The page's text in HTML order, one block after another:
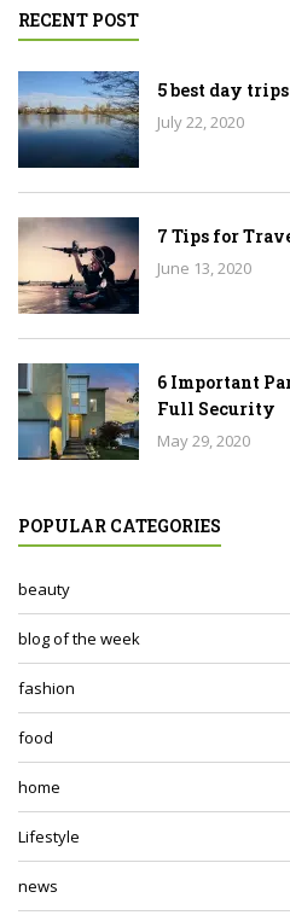
RECENT POST
5 best day
July 22, 2020
7 Tips for
June 13, 2020
6 Important
Full Security
May 29, 2020
POPULAR CATEGORIES
beauty
blog of the week
fashion
food
home
Lifestyle
news